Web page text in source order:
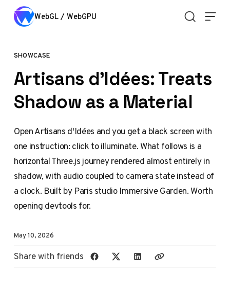
Skip to content
WebGL / WebGPU
SHOWCASE
Artisans d'Idées: Treats
Shadow as a Material
Open Artisans d'Idées and you get a black screen with
one instruction: click to illuminate. What follows is a
horizontal Three.js journey rendered almost entirely in
shadow, with audio coupled to camera state instead of
a clock. Built by Paris studio Immersive Garden. Worth
opening devtools for.
May 10, 2026
Share with friends